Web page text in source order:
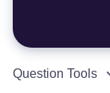
Question Tools